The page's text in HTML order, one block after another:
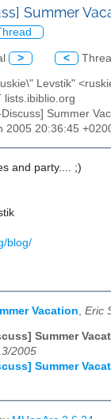
Summer
> <
Levstik"
lists.ibiblio.org
Summer
2005 20:36:45
and party.... ;)
blog/
Vacation Eric
Summer
2005
Summer